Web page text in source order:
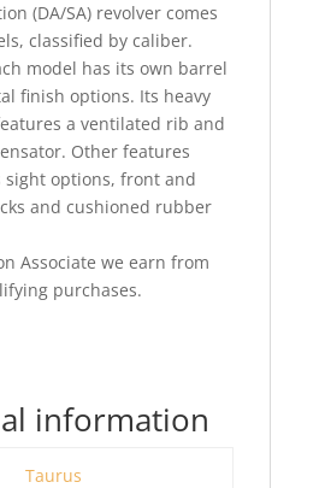
(DA/SA) revolver comes
classified by caliber.
model has its own barrel
finish options. Its heavy
a ventilated rib and
Other features
sight options, front and
and cushioned rubber
Associate we earn from
purchases.
information
Taurus